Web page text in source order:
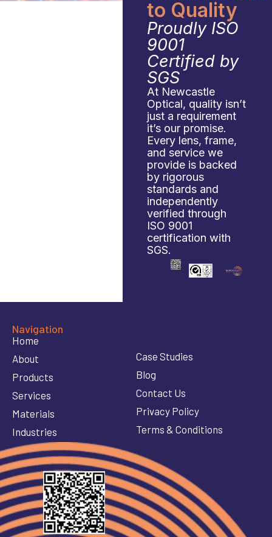
to Quality
Proudly ISO
9001
Certified by
SGS
At Newcastle
Optical, quality isn’t
just a requirement
it’s our promise.
Every lens, frame,
and service we
provide is backed
by rigorous
standards and
independently
verified through
ISO 9001
certification with
SGS.
Navigation
Home
About
Products
Services
Materials
Industries
Case Studies
Blog
Contact Us
Privacy Policy
Terms & Conditions